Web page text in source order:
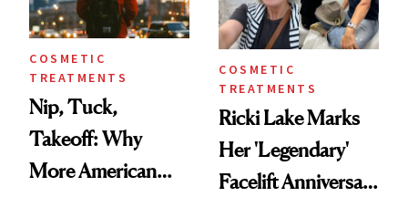
COSMETIC
TREATMENTS
Nip, Tuck,
Takeoff: Why
More American
COSMETIC
TREATMENTS
Ricki Lake Marks
Her 'Legendary'
Facelift Anniversary